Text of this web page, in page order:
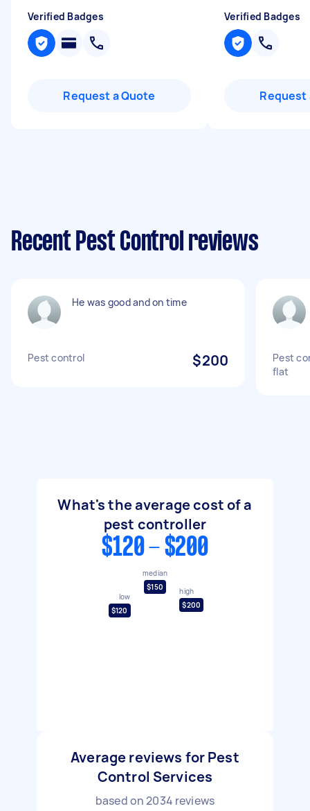
Verified Badges
Request a Quote
Verified Badges
Request
Recent Pest Control reviews
He was good and on time
Pest control $200
Pest
flat
What's the average cost of a
pest controller
$120 - $200
low
$120
median
$150
high
$200
Average reviews for Pest
Control Services
based on2034 reviews